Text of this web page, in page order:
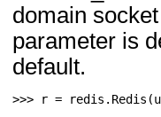
domain
parameter is
default.
>>> r = redis . Redis (